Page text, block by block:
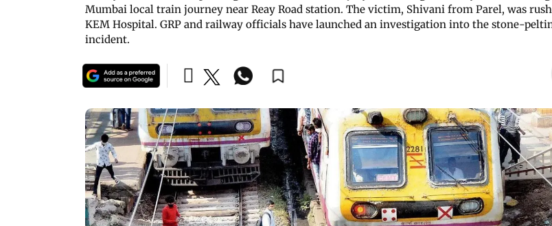
Mumbai local train journey near Reay Road station. The victim, Shivani from Parel, was
KEM Hospital. GRP and railway officials have launched an investigation into the stone-
incident.